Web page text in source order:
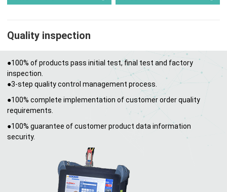
Quality inspection
●100% of products pass initial test, final test and factory
inspection.
●3-step quality control management process.
●100% complete implementation of customer order quality
requirements.
●100% guarantee of customer product data information
security.